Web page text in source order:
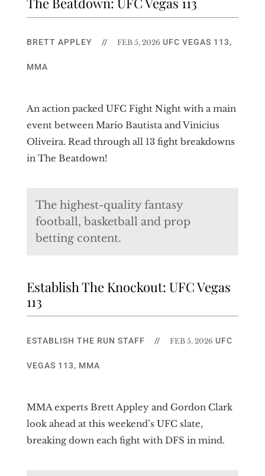
BRETT APPLEY // FEB 5, 2026 UFC VEGAS 113,
MMA
An action packed UFC Fight Night with a main
event between Mario Bautista and Vinicius
Oliveira. Read through all 13 fight breakdowns
in The Beatdown!
The highest-quality fantasy
football, basketball and prop
betting content.
Establish The Knockout: UFC Vegas
113
ESTABLISH THE RUN STAFF // FEB 5, 2026 UFC
VEGAS 113, MMA
MMA experts Brett Appley and Gordon Clark
look ahead at this weekend’s UFC slate,
breaking down each fight with DFS in mind.